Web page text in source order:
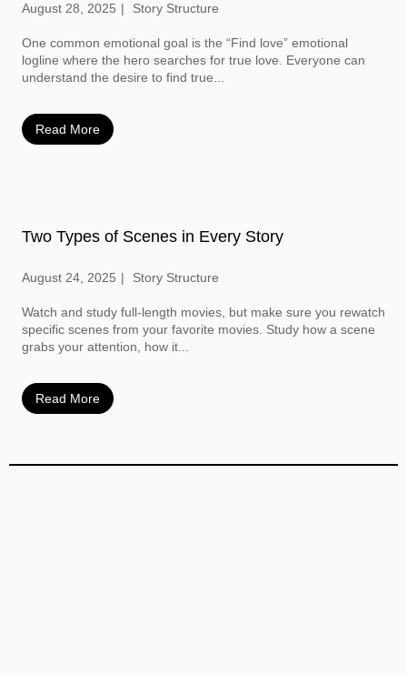
August 28, 2025 Story Structure
One common emotional goal is the “Find love” emotional
logline where the hero searches for true love. Everyone can
understand the desire to find true...
Read More
Two Types of Scenes in Every Story
August 24, 2025 Story Structure
Watch and study full-length movies, but make sure you rewatch
specific scenes from your favorite movies. Study how a scene
grabs your attention, how it...
Read More